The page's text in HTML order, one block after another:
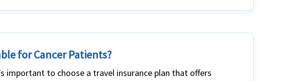
for Cancer Patients?
important to choose a travel insurance plan that offers